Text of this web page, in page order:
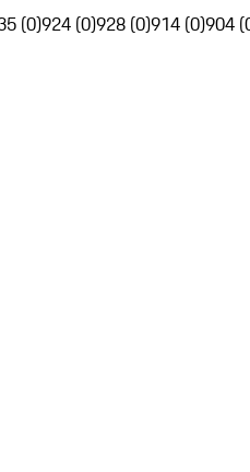
(0)924 (0)928 (0)914 (0)904